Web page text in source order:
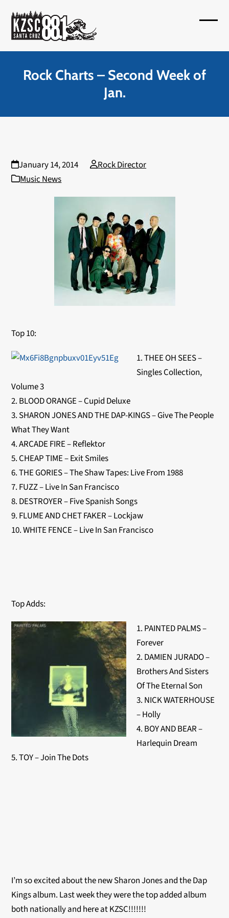
content
menu
menu
Rock Charts – Second Week of
Jan.
January 14, 2014
Rock Director
Music News
Top 10:
1. THEE OH SEES –
Singles Collection,
Volume 3
2. BLOOD ORANGE – Cupid Deluxe
3. SHARON JONES AND THE DAP-KINGS – Give The People
What They Want
4. ARCADE FIRE – Reflektor
5. CHEAP TIME – Exit Smiles
6. THE GORIES – The Shaw Tapes: Live From 1988
7. FUZZ – Live In San Francisco
8. DESTROYER – Five Spanish Songs
9. FLUME AND CHET FAKER – Lockjaw
10. WHITE FENCE – Live In San Francisco
Top Adds:
1. PAINTED PALMS –
Forever
2. DAMIEN JURADO –
Brothers And Sisters
Of The Eternal Son
3. NICK WATERHOUSE
– Holly
4. BOY AND BEAR –
Harlequin Dream
5. TOY – Join The Dots
I’m so excited about the new Sharon Jones and the Dap
Kings album. Last week they were the top added album
both nationally and here at KZSC!!!!!!!